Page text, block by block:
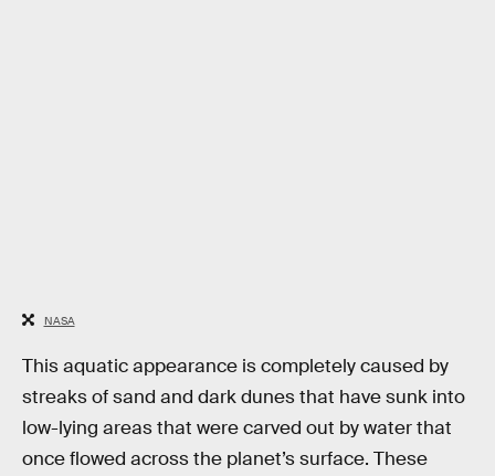
NASA
This aquatic appearance is completely caused by
streaks of sand and dark dunes that have sunk into
low-lying areas that were carved out by water that
once flowed across the planet’s surface. These